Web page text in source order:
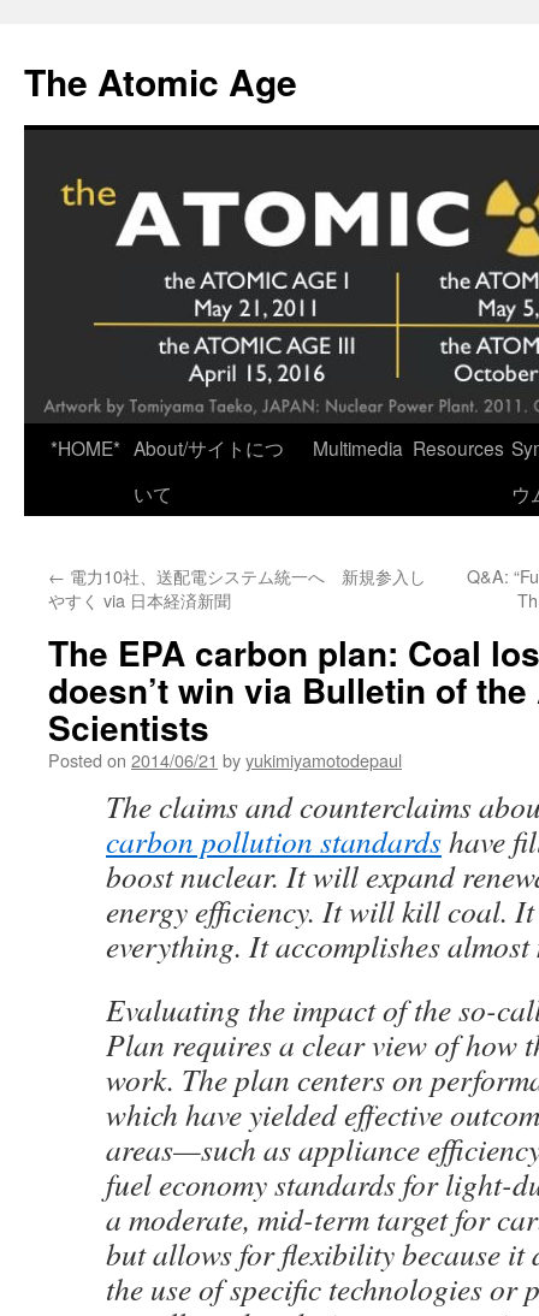
content
The Atomic Age
*HOME* About/サイトにつ
いて
Multimedia Resources
ウ
← 電力10社、送配電システム統一へ 新規参入し
やすく via 日本経済新聞
Q&A:
The EPA carbon plan: Coal
doesn’t win via Bulletin of
Scientists
Posted on 2014/06/21 byyukimiyamotodepaul
The claims and counterclaims
carbon pollution standardshave
boost nuclear. It will expand
energy efficiency. It will kill coal. It
everything. It accomplishes
Evaluating the impact of the so-
Plan requires a clear view of how
work. The plan centers on
which have yielded effective
areas—such as appliance
fuel economy standards for light-
a moderate, mid-term target for
but allows for flexibility because it
the use of specific technologies or